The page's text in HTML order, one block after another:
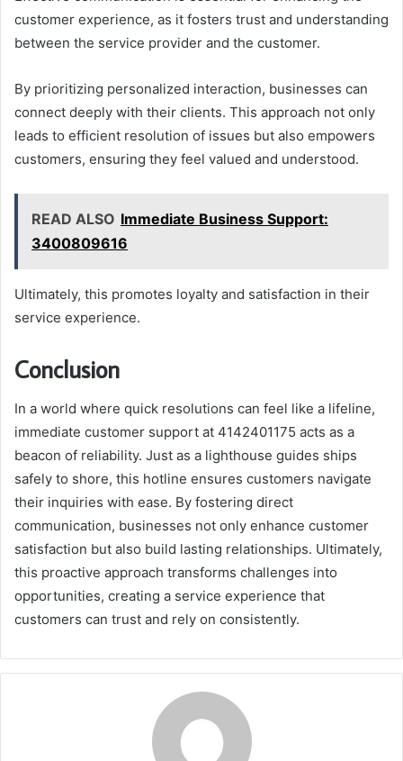
customer experience, as it fosters trust and understanding
between the service provider and the customer.
By prioritizing personalized interaction, businesses can
connect deeply with their clients. This approach not only
leads to efficient resolution of issues but also empowers
customers, ensuring they feel valued and understood.
READ ALSO Immediate Business Support:
3400809616
Ultimately, this promotes loyalty and satisfaction in their
service experience.
Conclusion
In a world where quick resolutions can feel like a lifeline,
immediate customer support at 4142401175 acts as a
beacon of reliability. Just as a lighthouse guides ships
safely to shore, this hotline ensures customers navigate
their inquiries with ease. By fostering direct
communication, businesses not only enhance customer
satisfaction but also build lasting relationships. Ultimately,
this proactive approach transforms challenges into
opportunities, creating a service experience that
customers can trust and rely on consistently.